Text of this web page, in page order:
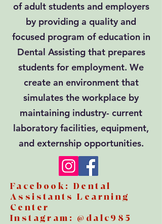
of adult students and employers
by providing a quality and
focused program of education in
Dental Assisting that prepares
students for employment. We
create an environment that
simulates the workplace by
maintaining industry- current
laboratory facilities, equipment,
and externship opportunities.
Facebook: Dental
Assistants Learning
Center
Instagram: @dalc985